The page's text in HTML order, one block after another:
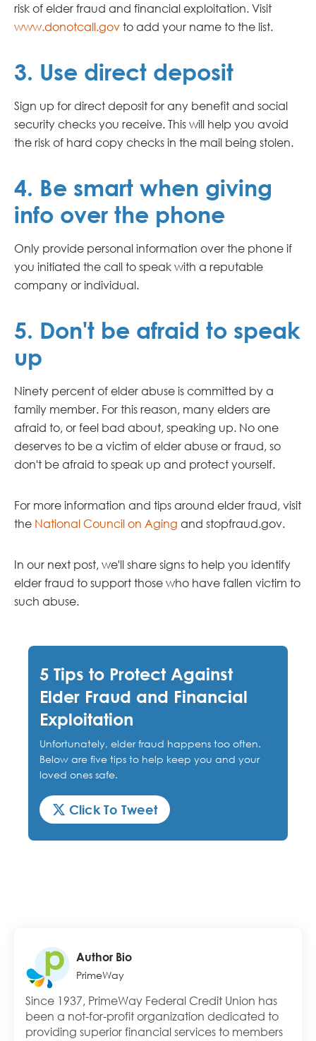
risk of elder fraud and financial exploitation. Visit
www.donotcall.gov to add your name to the list.
3. Use direct deposit
Sign up for direct deposit for any benefit and social
security checks you receive. This will help you avoid
the risk of hard copy checks in the mail being stolen.
4. Be smart when giving
info over the phone
Only provide personal information over the phone if
you initiated the call to speak with a reputable
company or individual.
5. Don't be afraid to speak
up
Ninety percent of elder abuse is committed by a
family member. For this reason, many elders are
afraid to, or feel bad about, speaking up. No one
deserves to be a victim of elder abuse or fraud, so
don't be afraid to speak up and protect yourself.
For more information and tips around elder fraud, visit
the National Council on Aging and stopfraud.gov.
In our next post, we'll share signs to help you identify
elder fraud to support those who have fallen victim to
such abuse.
5 Tips to Protect Against
Elder Fraud and Financial
Exploitation
Unfortunately, elder fraud happens too often.
Below are five tips to help keep you and your
loved ones safe.
Click To Tweet
Author Bio
PrimeWay
Since 1937, PrimeWay Federal Credit Union has
been a not-for-profit organization dedicated to
providing superior financial services to members